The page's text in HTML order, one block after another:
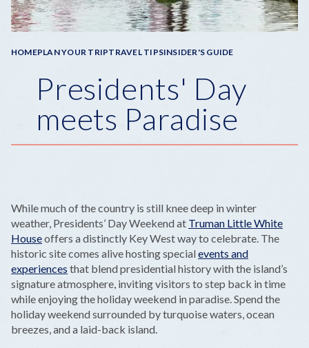
Breadcrumb
HOMEPLAN YOUR TRIPTRAVEL TIPSINSIDER'S GUIDE
Presidents' Day
meets Paradise
While much of the country is still knee deep in winter
weather, Presidents’ Day Weekend at Truman Little White
Houseoffers a distinctly Key West way to celebrate. The
historic site comes alive hosting specialevents and
experiences that blend presidential history with the island’s
signature atmosphere, inviting visitors to step back in time
while enjoying the holiday weekend in paradise. Spend the
holiday weekend surrounded by turquoise waters, ocean
breezes, and a laid-back island.